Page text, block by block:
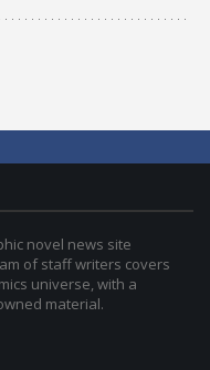
novel news site
of staff writers covers
universe, with a
material.